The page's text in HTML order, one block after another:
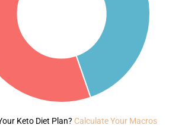
Keto Diet Plan? Calculate Your Macros